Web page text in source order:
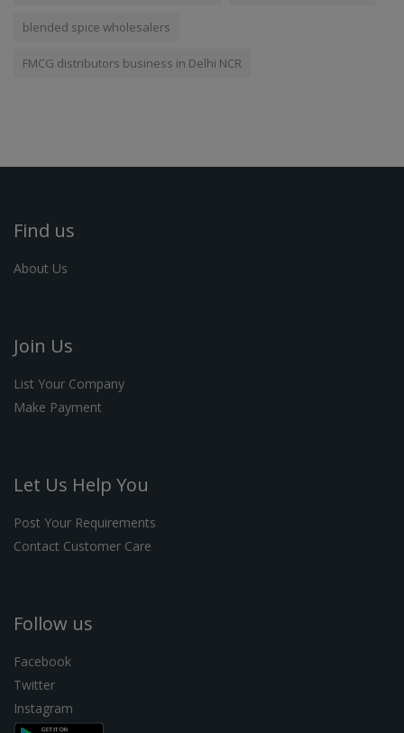
blended spice wholesalers
FMCG distributors business in Delhi NCR
Find us
About Us
Join Us
List Your Company
Make Payment
Let Us Help You
Post Your Requirements
Contact Customer Care
Follow us
Facebook
Twitter
Instagram